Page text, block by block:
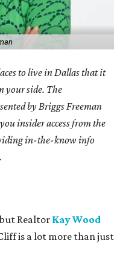
to live in Dallas that it
your side. The
by Briggs Freeman
insider access from the
in-the-know info
Realtor Kay Wood
is a lot more than just